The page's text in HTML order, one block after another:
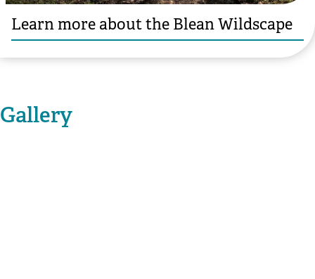
Learn more about the Blean Wildscape
Gallery